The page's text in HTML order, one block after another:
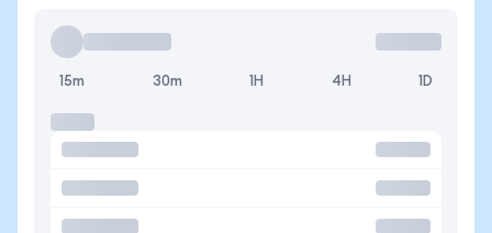
15m 30m 1H 4H 1D